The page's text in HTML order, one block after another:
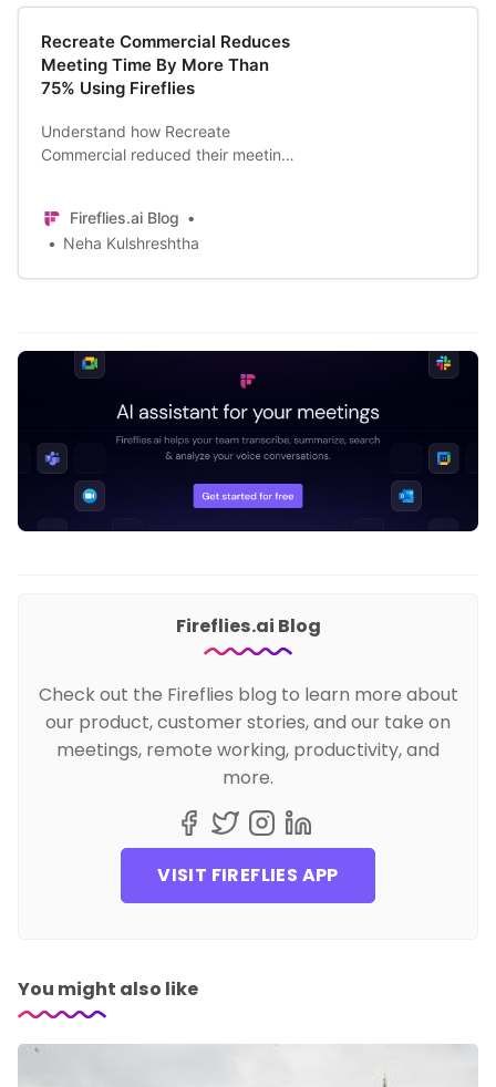
Recreate Commercial Reduces
Meeting Time By More Than
75% Using Fireflies
Understand how Recreate
Commercial reduced their meeting
the meeting.
Fireflies.ai Blog
Neha Kulshreshtha
Fireflies.ai Blog
Check out the Fireflies blog to learn more about
our product, customer stories, and our take on
meetings, remote working, productivity, and
more.
VISIT FIREFLIES APP
You might also like